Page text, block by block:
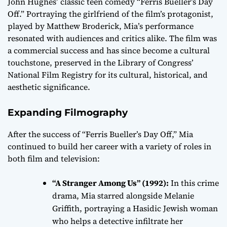
Off.” Portraying the girlfriend of the film’s protagonist,
played by Matthew Broderick, Mia’s performance
resonated with audiences and critics alike. The film was
a commercial success and has since become a cultural
touchstone, preserved in the Library of Congress’
National Film Registry for its cultural, historical, and
aesthetic significance.
Expanding Filmography
After the success of “Ferris Bueller’s Day Off,” Mia
continued to build her career with a variety of roles in
both film and television:
“A Stranger Among Us” (1992): In this crime
drama, Mia starred alongside Melanie
Griffith, portraying a Hasidic Jewish woman
who helps a detective infiltrate her